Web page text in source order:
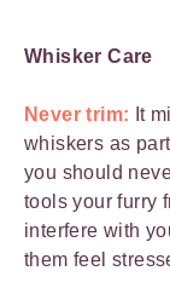
Whisker Care
Never trim: It
whiskers as
you should
tools your furry
interfere with
them feel